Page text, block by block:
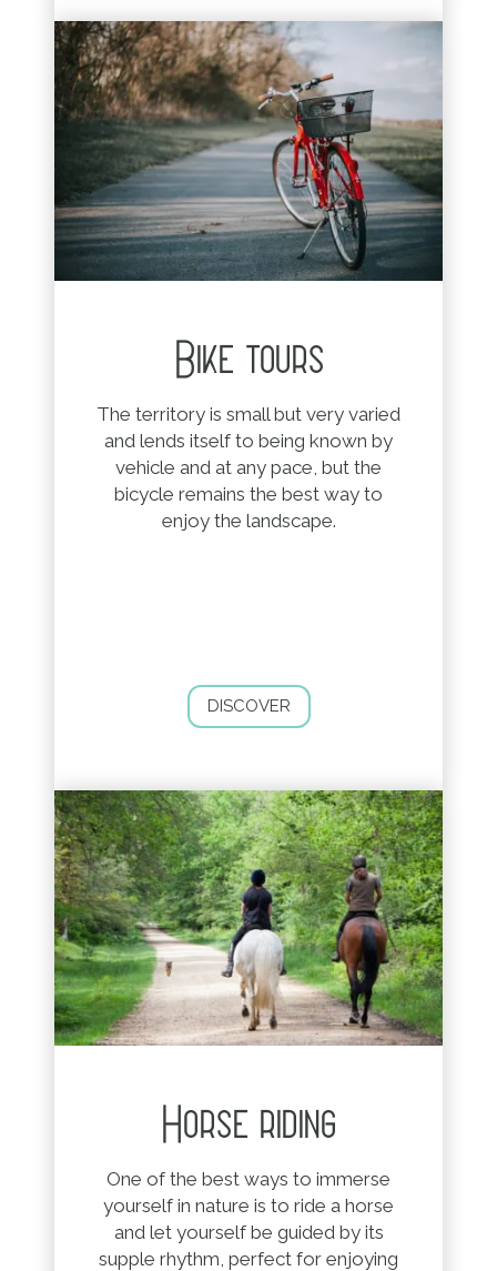
Bike tours
The territory is small but very varied
and lends itself to being known by
vehicle and at any pace, but the
bicycle remains the best way to
enjoy the landscape.
DISCOVER
Horse riding
One of the best ways to immerse
yourself in nature is to ride a horse
and let yourself be guided by its
supple rhythm, perfect for enjoying